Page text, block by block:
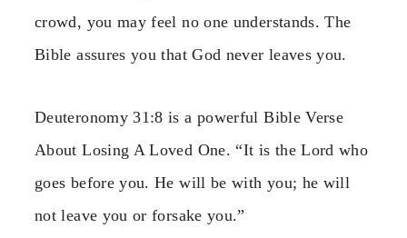
crowd, you may feel no one understands. The
Bible assures you that God never leaves you.
Deuteronomy 31:8 is a powerful Bible Verse
About Losing A Loved One. “It is the Lord who
goes before you. He will be with you; he will
not leave you or forsake you.”